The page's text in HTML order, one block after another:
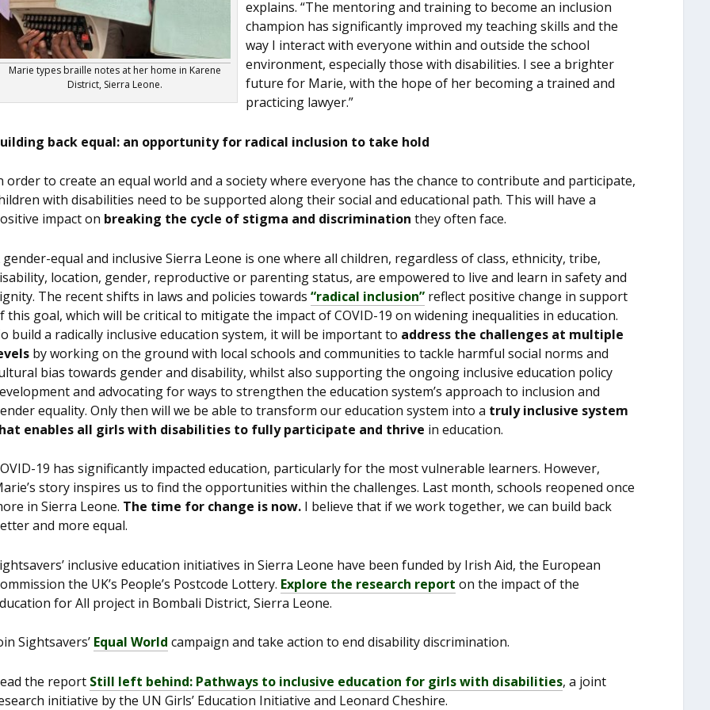
Marie types braille notes at her home in Karene
District, Sierra Leone.
explains. “The mentoring and training to become an inclusion
champion has significantly improved my teaching skills and the
way I interact with everyone within and outside the school
environment, especially those with disabilities. I see a brighter
future for Marie, with the hope of her becoming a trained and
practicing lawyer.”
back equal: an opportunity for radical inclusion to take hold
order to create an equal world and a society where everyone has the chance to contribute and participate,
with disabilities need to be supported along their social and educational path. This will have a
impact on breaking the cycle of stigma and discrimination they often face.
gender-equal and inclusive Sierra Leone is one where all children, regardless of class, ethnicity, tribe,
location, gender, reproductive or parenting status, are empowered to live and learn in safety and
The recent shifts in laws and policies towards “radical inclusion”reflect positive change in support
this goal, which will be critical to mitigate the impact of COVID-19 on widening inequalities in education.
build a radically inclusive education system, it will be important to address the challenges at multiple
by working on the ground with local schools and communities to tackle harmful social norms and
bias towards gender and disability, whilst also supporting the ongoing inclusive education policy
and advocating for ways to strengthen the education system’s approach to inclusion and
equality. Only then will we be able to transform our education system into a truly inclusive system
enables all girls with disabilities to fully participate and thrive in education.
19 has significantly impacted education, particularly for the most vulnerable learners. However,
story inspires us to find the opportunities within the challenges. Last month, schools reopened once
in Sierra Leone. The time for change is now.I believe that if we work together, we can build back
and more equal.
inclusive education initiatives in Sierra Leone have been funded by Irish Aid, the European
the UK’s People’s Postcode Lottery. Explore the research report on the impact of the
for All project in Bombali District, Sierra Leone.
Sightsavers’ Equal World campaign and take action to end disability discrimination.
the report Still left behind: Pathways to inclusive education for girls with disabilities, a joint
initiative by the UN Girls’ Education Initiative and Leonard Cheshire.